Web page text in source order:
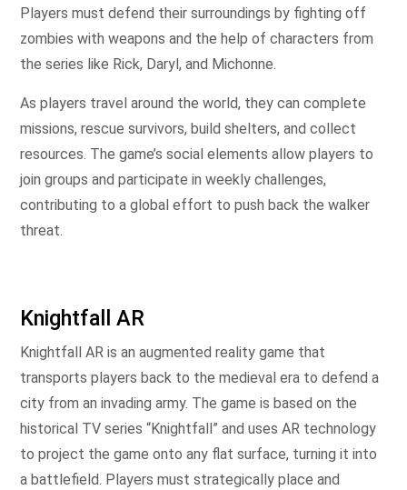
Players must defend their surroundings by fighting off
zombies with weapons and the help of characters from
the series like Rick, Daryl, and Michonne.
As players travel around the world, they can complete
missions, rescue survivors, build shelters, and collect
resources. The game’s social elements allow players to
join groups and participate in weekly challenges,
contributing to a global effort to push back the walker
threat.
Knightfall AR
Knightfall AR is an augmented reality game that
transports players back to the medieval era to defend a
city from an invading army. The game is based on the
historical TV series “Knightfall” and uses AR technology
to project the game onto any flat surface, turning it into
a battlefield. Players must strategically place and